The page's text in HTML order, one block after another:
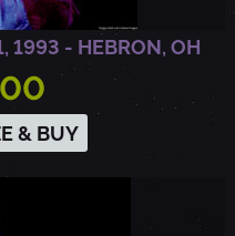
1993 - HEBRON, OH
& BUY